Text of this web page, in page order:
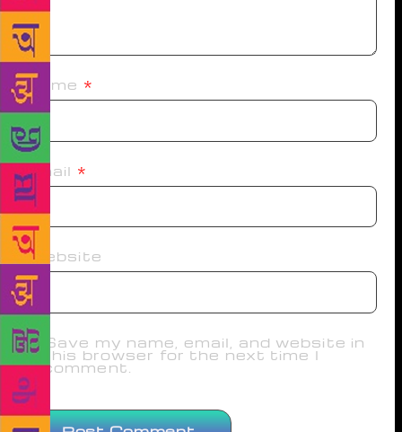
Name *
Email *
Website
Save my name, email, and website in
this browser for the next time I
comment.